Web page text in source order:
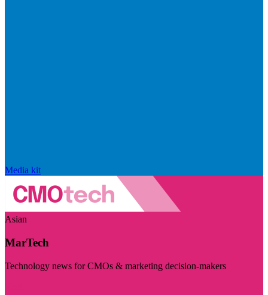
Media kit
Asian
MarTech
Technology news for CMOs & marketing decision-makers